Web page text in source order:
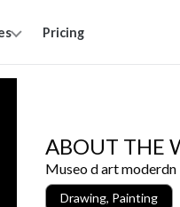
Pricing
ABOUT THE
Museo d art moderdn
Drawing, Painting